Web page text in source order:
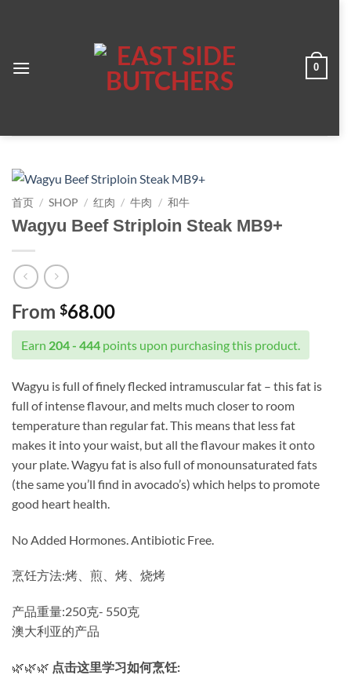
0
首页 / SHOP / 红肉 / 牛肉 / 和牛
Wagyu Beef Striploin Steak MB9+
From $68.00
Earn 204 - 444 points upon purchasing this product.
Wagyu is full of finely flecked intramuscular fat – this fat is
full of intense flavour, and melts much closer to room
temperature than regular fat. This means that less fat
makes it into your waist, but all the flavour makes it onto
your plate. Wagyu fat is also full of monounsaturated fats
(the same you’ll find in avocado’s) which helps to promote
good heart health.
No Added Hormones. Antibiotic Free.
烹饪方法:烤、煎、烤、烧烤
产品重量:250克- 550克
澳大利亚的产品
🌿🌿🌿 点击这里学习如何烹饪:
you shop and save on your next order.
Click the Reward Tab to Sign Up Today!